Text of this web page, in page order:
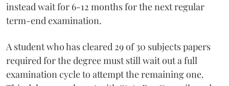
instead wait for 6-12 months for the next regular
term-end examination.
A student who has cleared 29 of 30 subjects papers
required for the degree must still wait out a full
examination cycle to attempt the remaining one.